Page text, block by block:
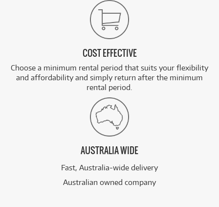
COST EFFECTIVE
Choose a minimum rental period that suits your flexibility
and affordability and simply return after the minimum
rental period.
AUSTRALIA WIDE
Fast, Australia-wide delivery
Australian owned company